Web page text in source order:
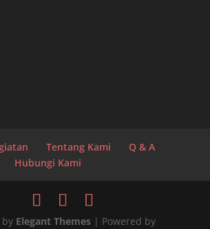
Tentang Kami
Q & A
Hubungi Kami
by Elegant Themes| Powered by